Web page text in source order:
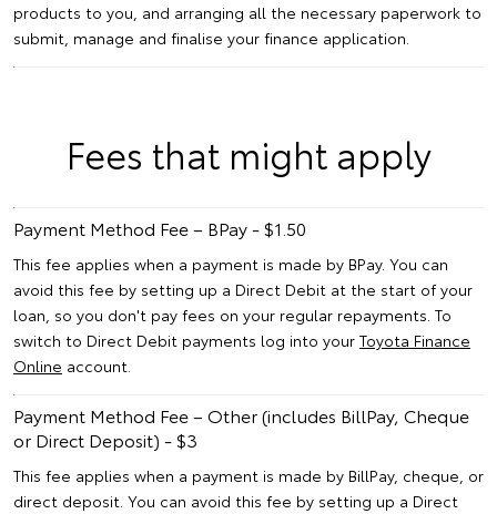
products to you, and arranging all the necessary paperwork to
submit, manage and finalise your finance application.
Fees that might apply
Payment Method Fee – BPay - $1.50
This fee applies when a payment is made by BPay. You can
avoid this fee by setting up a Direct Debit at the start of your
loan, so you don't pay fees on your regular repayments. To
switch to Direct Debit payments log into your Toyota Finance
Online account.
Payment Method Fee – Other (includes BillPay, Cheque
or Direct Deposit) - $3
This fee applies when a payment is made by BillPay, cheque, or
direct deposit. You can avoid this fee by setting up a Direct